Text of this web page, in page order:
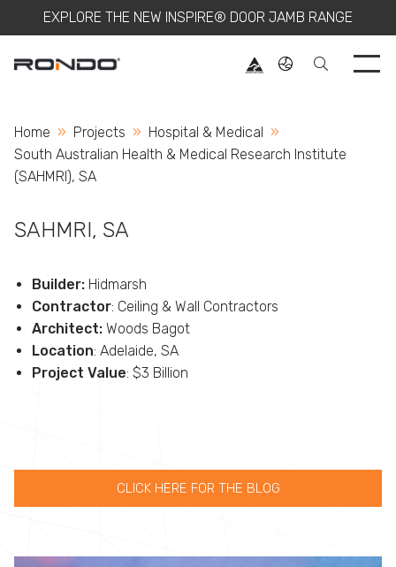
EXPLORE THE NEW INSPIRE® DOOR JAMB RANGE
Home Projects
Hospital & Medical
Current:
South Australian Health & Medical Research Institute
(SAHMRI), SA
SAHMRI, SA
Builder: Hidmarsh
Contractor: Ceiling & Wall Contractors
Architect: Woods Bagot
Location: Adelaide, SA
Project Value: $3 Billion
CLICK HERE FOR THE BLOG